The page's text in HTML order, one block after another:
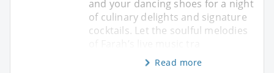
and your dancing shoes for a night
of culinary delights and signature
cocktails. Let the soulful melodies
Read more